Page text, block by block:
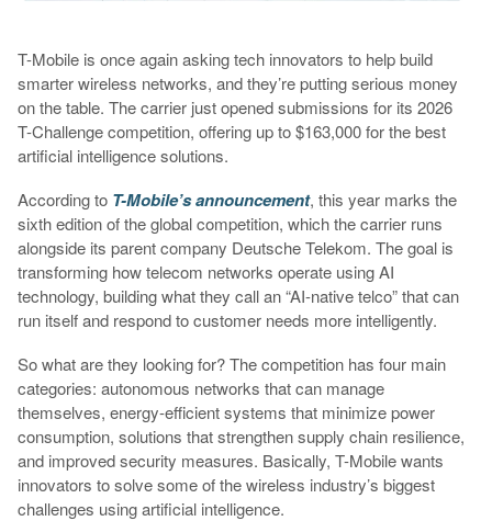
T-Mobile is once again asking tech innovators to help build
smarter wireless networks, and they’re putting serious money
on the table. The carrier just opened submissions for its 2026
T-Challenge competition, offering up to $163,000 for the best
artificial intelligence solutions.
According to T-Mobile’s announcement, this year marks the
sixth edition of the global competition, which the carrier runs
alongside its parent company Deutsche Telekom. The goal is
transforming how telecom networks operate using AI
technology, building what they call an “AI-native telco” that can
run itself and respond to customer needs more intelligently.
So what are they looking for? The competition has four main
categories: autonomous networks that can manage
themselves, energy-efficient systems that minimize power
consumption, solutions that strengthen supply chain resilience,
and improved security measures. Basically, T-Mobile wants
innovators to solve some of the wireless industry’s biggest
challenges using artificial intelligence.